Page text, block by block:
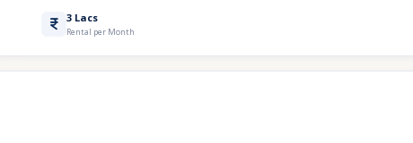
3 Lacs
Rental per Month